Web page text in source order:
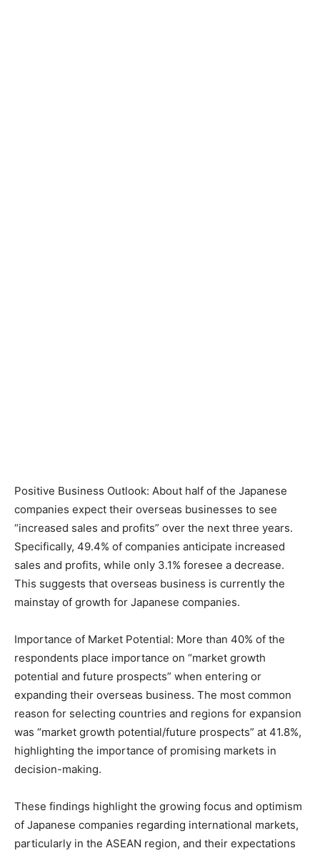
Positive Business Outlook: About half of the Japanese
companies expect their overseas businesses to see
“increased sales and profits” over the next three years.
Specifically, 49.4% of companies anticipate increased
sales and profits, while only 3.1% foresee a decrease.
This suggests that overseas business is currently the
mainstay of growth for Japanese companies.
Importance of Market Potential: More than 40% of the
respondents place importance on “market growth
potential and future prospects” when entering or
expanding their overseas business. The most common
reason for selecting countries and regions for expansion
was “market growth potential/future prospects” at 41.8%,
highlighting the importance of promising markets in
decision-making.
These findings highlight the growing focus and optimism
of Japanese companies regarding international markets,
particularly in the ASEAN region, and their expectations